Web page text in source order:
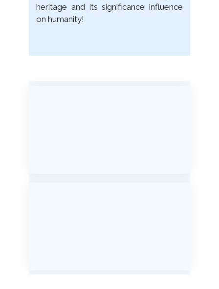
heritage and its significance influence
on humanity!